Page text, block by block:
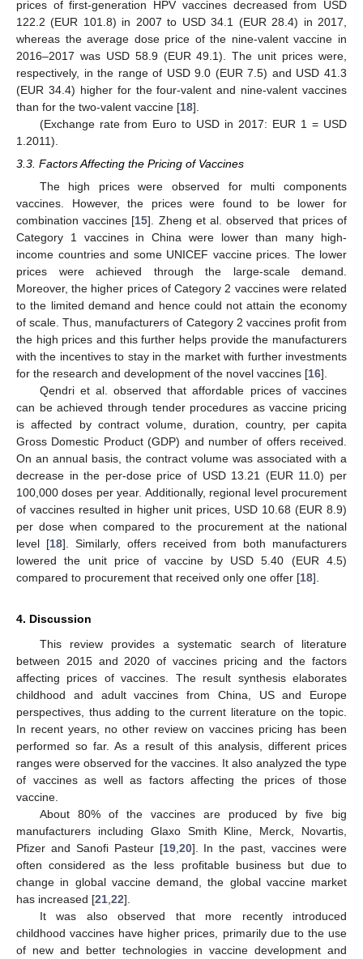
prices of first-generation HPV vaccines decreased from USD
122.2 (EUR 101.8) in 2007 to USD 34.1 (EUR 28.4) in 2017,
whereas the average dose price of the nine-valent vaccine in
2016–2017 was USD 58.9 (EUR 49.1). The unit prices were,
respectively, in the range of USD 9.0 (EUR 7.5) and USD 41.3
(EUR 34.4) higher for the four-valent and nine-valent vaccines
than for the two-valent vaccine [18].
(Exchange rate from Euro to USD in 2017: EUR 1 = USD
1.2011).
3.3. Factors Affecting the Pricing of Vaccines
The high prices were observed for multi components
vaccines. However, the prices were found to be lower for
combination vaccines [15]. Zheng et al. observed that prices of
Category 1 vaccines in China were lower than many high-
income countries and some UNICEF vaccine prices. The lower
prices were achieved through the large-scale demand.
Moreover, the higher prices of Category 2 vaccines were related
to the limited demand and hence could not attain the economy
of scale. Thus, manufacturers of Category 2 vaccines profit from
the high prices and this further helps provide the manufacturers
with the incentives to stay in the market with further investments
for the research and development of the novel vaccines [16].
Qendri et al. observed that affordable prices of vaccines
can be achieved through tender procedures as vaccine pricing
is affected by contract volume, duration, country, per capita
Gross Domestic Product (GDP) and number of offers received.
On an annual basis, the contract volume was associated with a
decrease in the per-dose price of USD 13.21 (EUR 11.0) per
100,000 doses per year. Additionally, regional level procurement
of vaccines resulted in higher unit prices, USD 10.68 (EUR 8.9)
per dose when compared to the procurement at the national
level [18]. Similarly, offers received from both manufacturers
lowered the unit price of vaccine by USD 5.40 (EUR 4.5)
compared to procurement that received only one offer [18].
4. Discussion
This review provides a systematic search of literature
between 2015 and 2020 of vaccines pricing and the factors
affecting prices of vaccines. The result synthesis elaborates
childhood and adult vaccines from China, US and Europe
perspectives, thus adding to the current literature on the topic.
In recent years, no other review on vaccines pricing has been
performed so far. As a result of this analysis, different prices
ranges were observed for the vaccines. It also analyzed the type
of vaccines as well as factors affecting the prices of those
vaccine.
About 80% of the vaccines are produced by five big
manufacturers including Glaxo Smith Kline, Merck, Novartis,
Pfizer and Sanofi Pasteur [19, 20]. In the past, vaccines were
often considered as the less profitable business but due to
change in global vaccine demand, the global vaccine market
has increased [21 22].
It was also observed that more recently introduced
childhood vaccines have higher prices, primarily due to the use
of new and better technologies in vaccine development and
15. May
16. May
17. May
18. May
19. May
20. May
21. May
22. May
23. May
25. May
26. May
27. May
28. May
29. May
30. May
31. May
1. Jun
2. Jun
4. Jun
5. Jun
6. Jun
7. Jun
8. Jun
9. Jun
10. Jun
11. Jun
12. Jun
14. Jun
15. Jun
16. Jun
17. Jun
18. Jun
19. Jun
20. Jun
21. Jun
22. Jun
24. Jun
25. Jun
26. Jun
27. Jun
28. Jun
29. Jun
30. Jun
1. Jul
2. Jul
4. Jul
5. Jul
6. Jul
7. Jul
8. Jul
9. Jul
10. Jul
11. Jul
12. Jul
14. Jul
15. Jul
16. Jul
17. Jul
18. Jul
19. Jul
20. Jul
21. Jul
22. Jul
24. Jul
25. Jul
26. Jul
27. Jul
28. Jul
29. Jul
30. Jul
31. Jul
1. Aug
3. Aug
4. Aug
5. Aug
6. Aug
7. Aug
8. Aug
9. Aug
10. Aug
11. Aug